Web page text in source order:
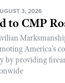
3, 2026
to CMP
America’s
by providing